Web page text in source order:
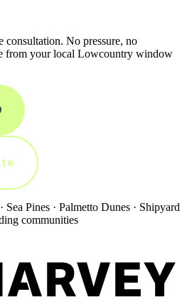
consultation. No pressure, no
from your local Lowcountry window
Pines · Palmetto Dunes · Shipyard
communities